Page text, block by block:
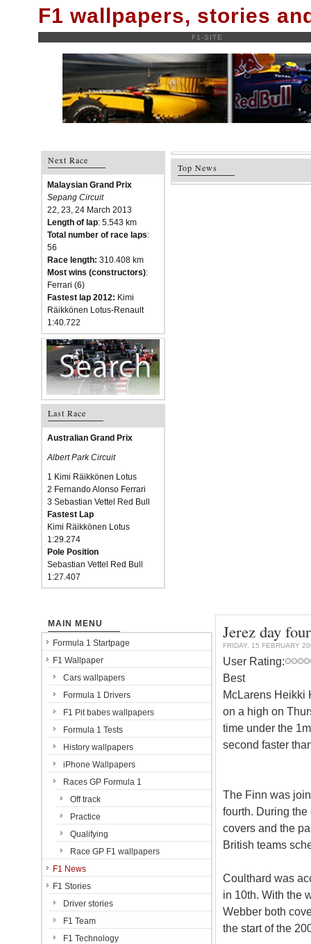
F1 wallpapers, stories
F1-SITE
Next Race
Malaysian Grand Prix
Sepang Circuit
22, 23, 24 March 2013
Length of lap: 5.543 km
Total number of race laps:
56
Race length: 310.408 km
Most wins (constructors):
Ferrari (6)
Fastest lap 2012: Kimi
Räikkönen Lotus-Renault
1:40.722
Last Race
Australian Grand Prix
Albert Park Circuit
1 Kimi Räikkönen Lotus
2 Fernando Alonso Ferrari
3 Sebastian Vettel Red Bull
Fastest Lap
Kimi Räikkönen Lotus
1:29.274
Pole Position
Sebastian Vettel Red Bull
1:27.407
Top News
Jerez day four
FRIDAY, 15 FEBRUARY
User Rating:
Best
McLarens Heikki
on a high on
time under the
second faster
The Finn was
fourth. During
covers and the
British teams
Coulthard was
in 10th. With the
Webber both
the start of the
MAIN MENU
Formula 1 Startpage
F1 Wallpaper
Cars wallpapers
Formula 1 Drivers
F1 Pit babes wallpapers
Formula 1 Tests
History wallpapers
iPhone Wallpapers
Races GP Formula 1
Off track
Practice
Qualifying
Race GP F1 wallpapers
F1 News
F1 Stories
Driver stories
F1 Team
F1 Technology